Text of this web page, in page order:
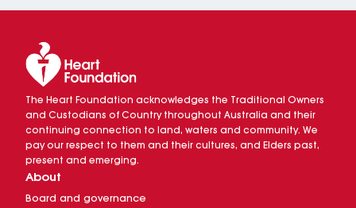
The Heart Foundation acknowledges the Traditional Owners
and Custodians of Country throughout Australia and their
continuing connection to land, waters and community. We
pay our respect to them and their cultures, and Elders past,
present and emerging.
About
Board and governance